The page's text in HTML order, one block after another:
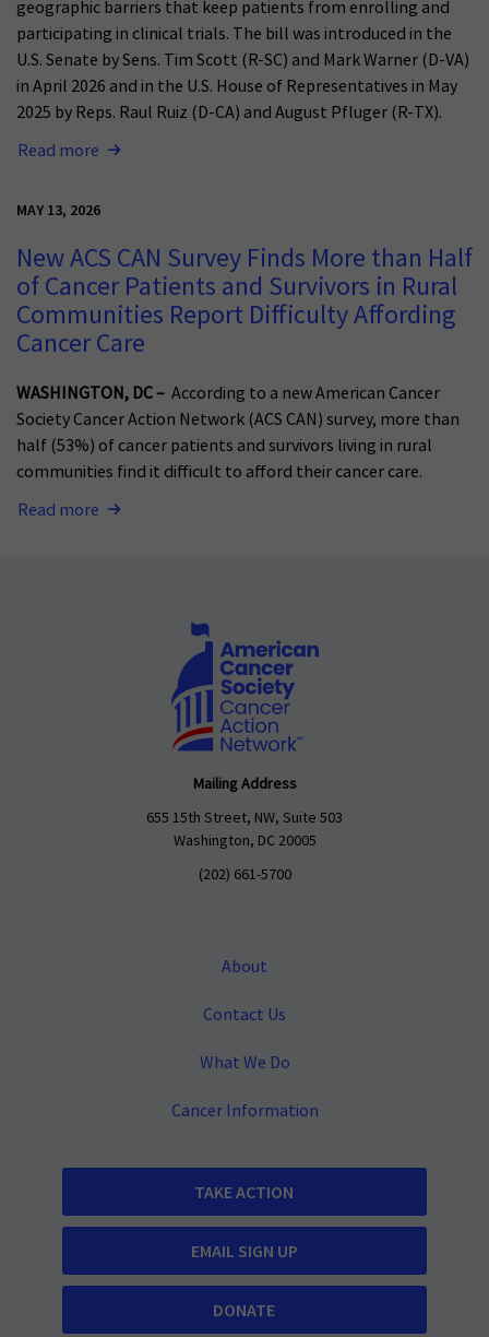
geographic barriers that keep patients from enrolling and
participating in clinical trials. The bill was introduced in the
U.S. Senate by Sens. Tim Scott (R-SC) and Mark Warner (D-VA)
in April 2026 and in the U.S. House of Representatives in May
2025 by Reps. Raul Ruiz (D-CA) and August Pfluger (R-TX).
Read more
MAY 13, 2026
New ACS CAN Survey Finds More than Half
of Cancer Patients and Survivors in Rural
Communities Report Difficulty Affording
Cancer Care
WASHINGTON, DC – According to a new American Cancer
Society Cancer Action Network (ACS CAN) survey, more than
half (53%) of cancer patients and survivors living in rural
communities find it difficult to afford their cancer care.
Read more
Mailing Address
655 15th Street, NW, Suite 503
Washington, DC 20005
(202) 661-5700
About
Contact Us
What We Do
Cancer Information
TAKE ACTION
EMAIL SIGN UP
DONATE